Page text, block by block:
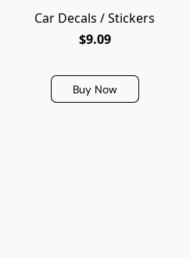
Car Decals / Stickers
$9.09
Buy Now